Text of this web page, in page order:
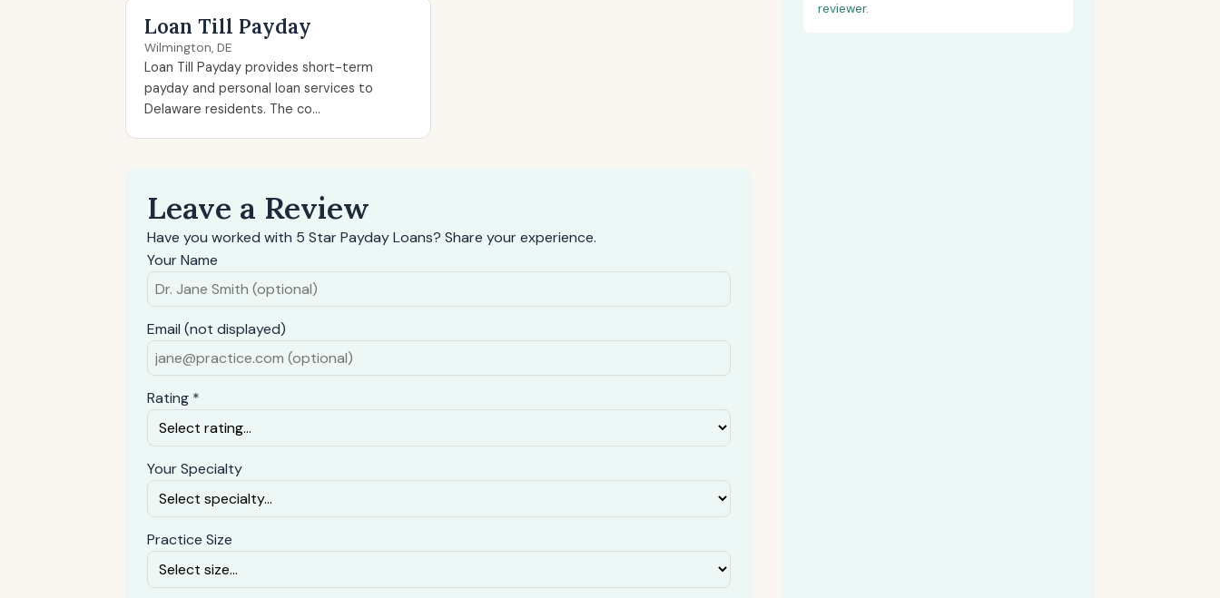
Loan Till Payday
Wilmington, DE
Loan Till Payday provides short-term
payday and personal loan services to
Delaware residents. The co...
Leave a Review
Have you worked with 5 Star Payday Loans? Share your experience.
Your Name
Email (not displayed)
Rating *
Your Specialty
Practice Size
reviewer.